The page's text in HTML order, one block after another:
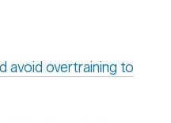
avoid overtraining to